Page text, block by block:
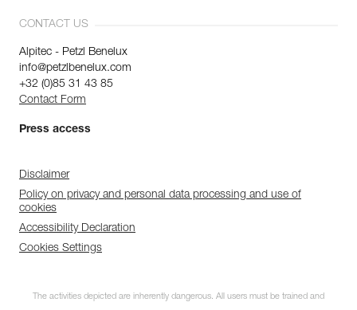
CONTACT US
Alpitec - Petzl Benelux
info@petzlbenelux.com
+32 (0)85 31 43 85
Contact Form
Press access
Disclaimer
Policy on privacy and personal data processing and use of
cookies
Accessibility Declaration
Cookies Settings
The activities depicted are inherently dangerous. All users must be trained and